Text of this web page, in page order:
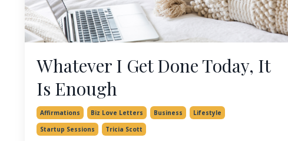
Whatever I Get Done Today, It
Is Enough
Affirmations Biz Love Letters Business
Lifestyle
Startup Sessions
Tricia Scott